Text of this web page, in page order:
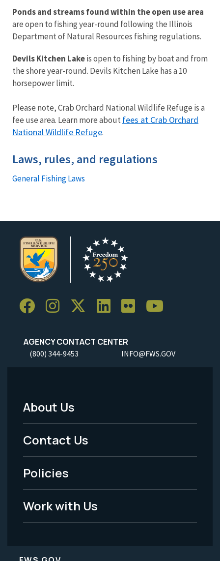
Ponds and streams found within the open use area
are open to fishing year-round following the Illinois
Department of Natural Resources fishing regulations.
Devils Kitchen Lakeis open to fishing by boat and from
the shore year-round. Devils Kitchen Lake has a 10
horsepower limit.
Please note, Crab Orchard National Wildlife Refuge is a
fee use area. Learn more about fees at Crab Orchard
National Wildlife Refuge.
Laws, rules, and regulations
General Fishing Laws
AGENCY CONTACT CENTER
(800) 344-9453 INFO@FWS.GOV
Footer
Menu
-
Legal
About Us
Contact Us
Policies
Work with Us